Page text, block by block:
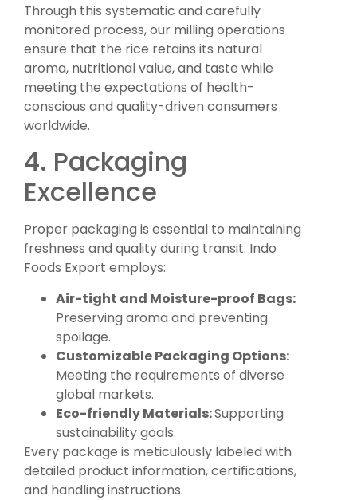
Through this systematic and carefully
monitored process, our milling operations
ensure that the rice retains its natural
aroma, nutritional value, and taste while
meeting the expectations of health-
conscious and quality-driven consumers
worldwide.
4. Packaging
Excellence
Proper packaging is essential to maintaining
freshness and quality during transit. Indo
Foods Export employs:
Air-tight and Moisture-proof Bags:
Preserving aroma and preventing
spoilage.
Customizable Packaging Options:
Meeting the requirements of diverse
global markets.
Eco-friendly Materials:Supporting
sustainability goals.
Every package is meticulously labeled with
detailed product information, certifications,
and handling instructions.